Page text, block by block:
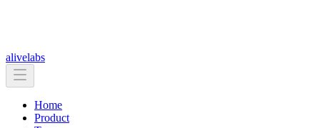
alivelabs
Home
Product